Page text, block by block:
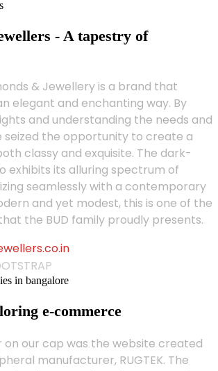
- A tapestry of
& Jewellery is a brand that
elegant and enchanting way. By
and understanding the needs and
seized the opportunity to create a
classy and exquisite. The dark-
exhibits its alluring spectrum of
seamlessly with a contemporary
and yet modest, this is one of the
the BUD family proudly presents.
e-commerce
our cap was the website created
manufacturer, RUGTEK. The